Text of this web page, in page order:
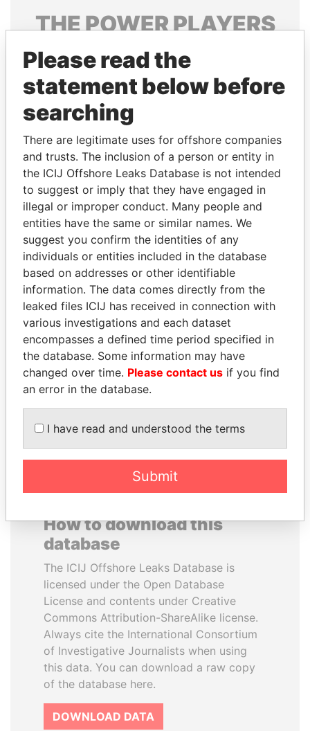
THEPOWERPLAYERS
Explore the offshore connections of world leaders,
politicians and their relatives and associates.
Pandora
Papers
Papers
Panama Papers
ANDRÉS PASTRANA
Former president
MIKHAIL FRIDMAN
President Vladimir Putin's
inner circle
How to download this
database
The ICIJ Offshore Leaks Database is
licensed under the Open Database
License and contents under Creative
Commons Attribution-ShareAlike license.
Always cite the International Consortium
of Investigative Journalists when using
this data. You can download a raw copy
of the database here.
DOWNLOAD DATA
Please read the
statement below before
searching
There are legitimate uses for offshore companies
and trusts. The inclusion of a person or entity in
the ICIJ Offshore Leaks Database is not intended
to suggest or imply that they have engaged in
illegal or improper conduct. Many people and
entities have the same or similar names. We
suggest you confirm the identities of any
individuals or entities included in the database
based on addresses or other identifiable
information. The data comes directly from the
leaked files ICIJ has received in connection with
various investigations and each dataset
encompasses a defined time period specified in
the database. Some information may have
changed over time. Please contact us if you find
an error in the database.
I have read and understood the terms
Submit